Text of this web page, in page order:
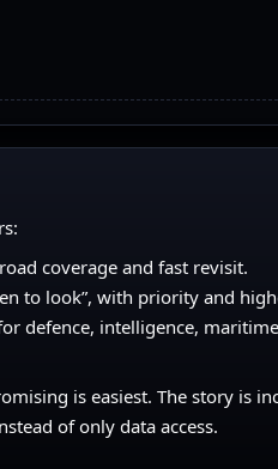
coverage and fast revisit.
to look”, with priority and
defence, intelligence,
is easiest. The story is
of only data access.